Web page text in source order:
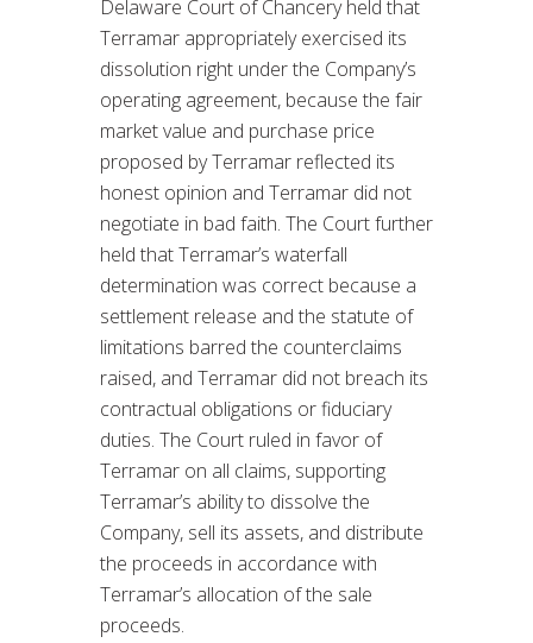
Delaware Court of Chancery held that
Terramar appropriately exercised its
dissolution right under the Company’s
operating agreement, because the fair
market value and purchase price
proposed by Terramar reflected its
honest opinion and Terramar did not
negotiate in bad faith. The Court further
held that Terramar’s waterfall
determination was correct because a
settlement release and the statute of
limitations barred the counterclaims
raised, and Terramar did not breach its
contractual obligations or fiduciary
duties. The Court ruled in favor of
Terramar on all claims, supporting
Terramar’s ability to dissolve the
Company, sell its assets, and distribute
the proceeds in accordance with
Terramar’s allocation of the sale
proceeds.